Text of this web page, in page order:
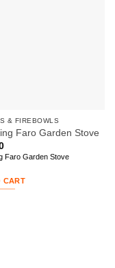
& FIREBOWLS
Faro Garden Stove
Faro Garden Stove
CART